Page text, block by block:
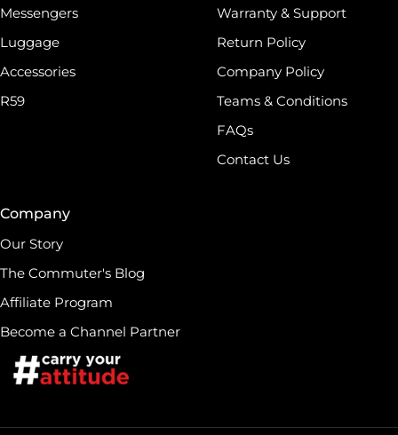
Messengers
Luggage
Accessories
R59
Warranty & Support
Return Policy
Company Policy
Teams & Conditions
FAQs
Contact Us
Company
Our Story
The Commuter's Blog
Affiliate Program
Become a Channel Partner